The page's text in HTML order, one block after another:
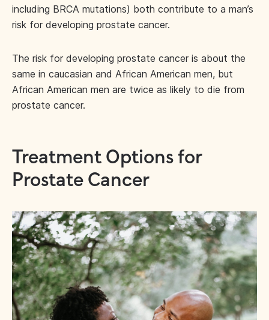
including BRCA mutations) both contribute to a man’s
risk for developing prostate cancer.
The risk for developing prostate cancer is about the
same in caucasian and African American men, but
African American men are twice as likely to die from
prostate cancer.
Treatment Options for
Prostate Cancer